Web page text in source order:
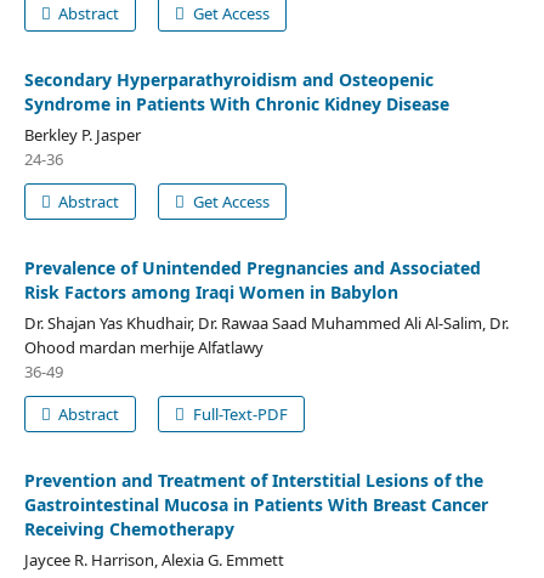
Abstract
Get Access
Secondary Hyperparathyroidism and Osteopenic
Syndrome in Patients With Chronic Kidney Disease
Berkley P. Jasper
24-36
Abstract
Get Access
Prevalence of Unintended Pregnancies and Associated
Risk Factors among Iraqi Women in Babylon
Dr. Shajan Yas Khudhair, Dr. Rawaa Saad Muhammed Ali Al-Salim, Dr.
Ohood mardan merhije Alfatlawy
36-49
Abstract
Full-Text-PDF
Prevention and Treatment of Interstitial Lesions of the
Gastrointestinal Mucosa in Patients With Breast Cancer
Receiving Chemotherapy
Jaycee R. Harrison, Alexia G. Emmett